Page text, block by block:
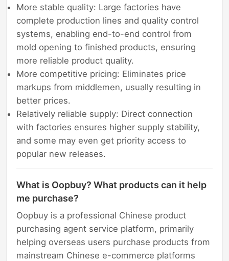
More stable quality: Large factories have
complete production lines and quality control
systems, enabling end-to-end control from
mold opening to finished products, ensuring
more reliable product quality.
More competitive pricing: Eliminates price
markups from middlemen, usually resulting in
better prices.
Relatively reliable supply: Direct connection
with factories ensures higher supply stability,
and some may even get priority access to
popular new releases.
What is Oopbuy? What products can it help
me purchase?
Oopbuy is a professional Chinese product
purchasing agent service platform, primarily
helping overseas users purchase products from
mainstream Chinese e-commerce platforms